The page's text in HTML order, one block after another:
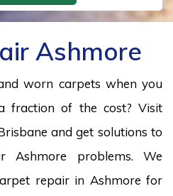
Ashmore
worn carpets when you
fraction of the cost? Visit
and get solutions to
Ashmore problems. We
repair in Ashmore for